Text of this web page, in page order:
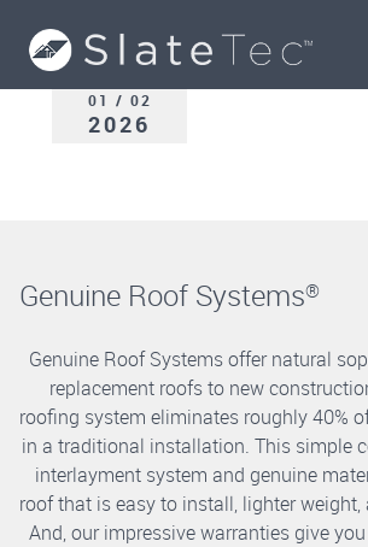
01 / 02
2026
Genuine Roof Systems®
Genuine Roof Systems offer natural
replacement roofs to new
roofing system eliminates roughly 40%
in a traditional installation. This simple
interlayment system and genuine
roof that is easy to install, lighter weight,
And, our impressive warranties give